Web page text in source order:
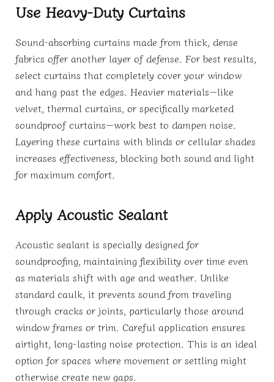
Use Heavy-Duty Curtains
Sound-absorbing curtains made from thick, dense
fabrics offer another layer of defense. For best results,
select curtains that completely cover your window
and hang past the edges. Heavier materials—like
velvet, thermal curtains, or specifically marketed
soundproof curtains—work best to dampen noise.
Layering these curtains with blinds or cellular shades
increases effectiveness, blocking both sound and light
for maximum comfort.
Apply Acoustic Sealant
Acoustic sealant is specially designed for
soundproofing, maintaining flexibility over time even
as materials shift with age and weather. Unlike
standard caulk, it prevents sound from traveling
through cracks or joints, particularly those around
window frames or trim. Careful application ensures
airtight, long-lasting noise protection. This is an ideal
option for spaces where movement or settling might
otherwise create new gaps.